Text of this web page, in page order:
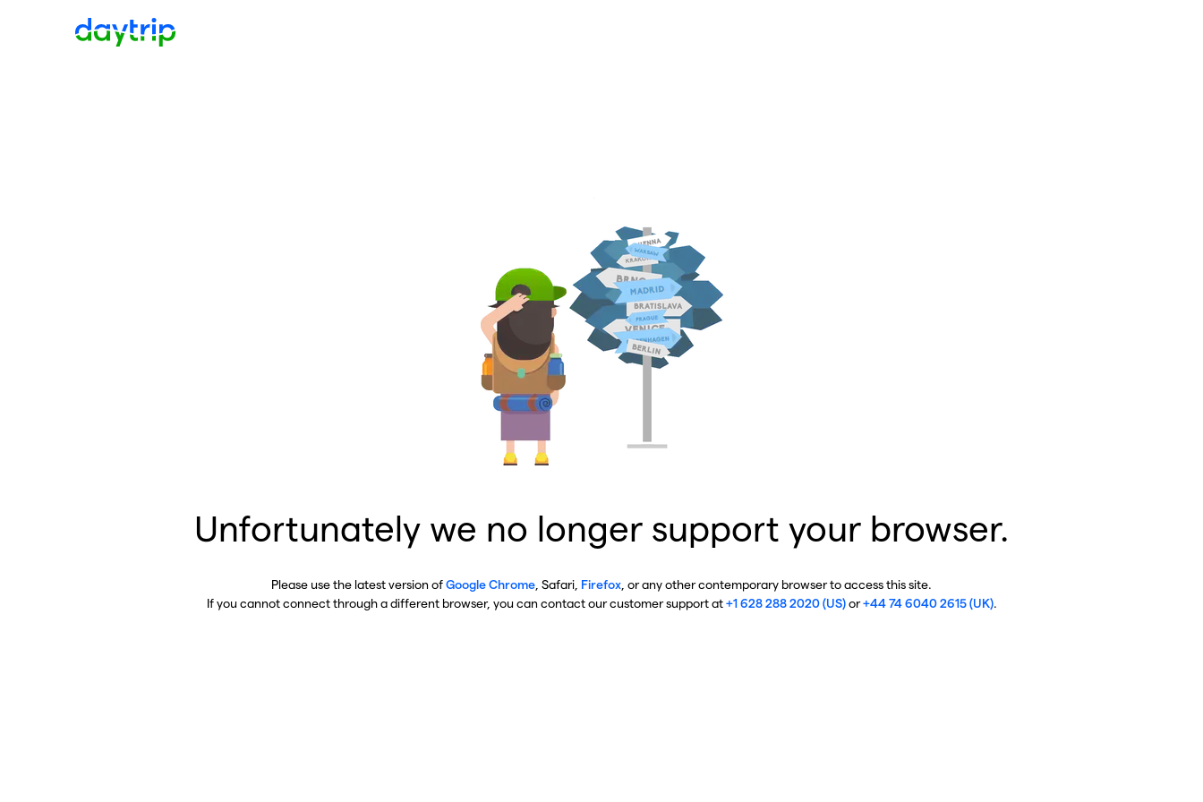
Unfortunately we no longer support your browser.
Please use the latest version ofGoogle Chrome , Safari, Firefox , or any other contemporary browser to access this site.
If you cannot connect through a different browser, you can contact our customer support at+1 628 288 2020 (US)or+44 74 6040 2615 (UK).